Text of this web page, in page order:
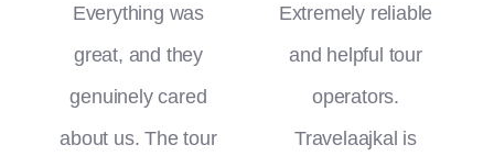
Everything was
great, and they
genuinely cared
about us. The tour
Extremely reliable
and helpful tour
operators.
Travelaajkal is